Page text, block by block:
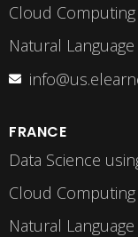
Cloud Computing
Natural
FRANCE
Data Science
Cloud Computing
Natural